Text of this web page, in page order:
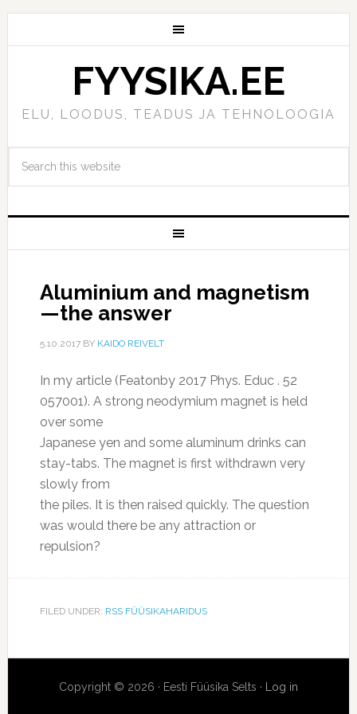
FYYSIKA.EE
ELU, LOODUS, TEADUS JA TEHNOLOOGIA
Aluminium and magnetism
—the answer
5.10.2017BY KAIDO REIVELT
In my article (Featonby 2017 Phys. Educ . 52
057001). A strong neodymium magnet is held
over some
Japanese yen and some aluminum drinks can
stay-tabs. The magnet is first withdrawn very
slowly from
the piles. It is then raised quickly. The question
was would there be any attraction or
repulsion?
FILED UNDER: RSS FÜÜSIKAHARIDUS
Copyright © 2026 · Eesti Füüsika Selts · Log in